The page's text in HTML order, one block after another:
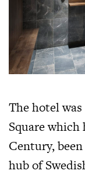
The hotel
Square
Century,
hub of